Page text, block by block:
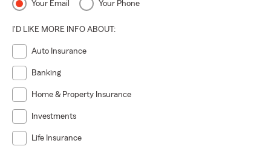
Your Email Your Phone
I'D LIKE MORE INFO ABOUT:
Auto Insurance
Banking
Home & Property Insurance
Investments
Life Insurance